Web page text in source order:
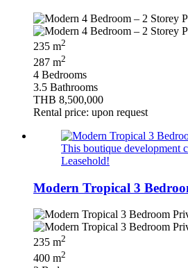
235 m2
287 m2
4 Bedrooms
3.5 Bathrooms
THB 8,500,000
Rental price: upon request
This boutique development
Leasehold!
Modern Tropical 3
235 m2
400 m2